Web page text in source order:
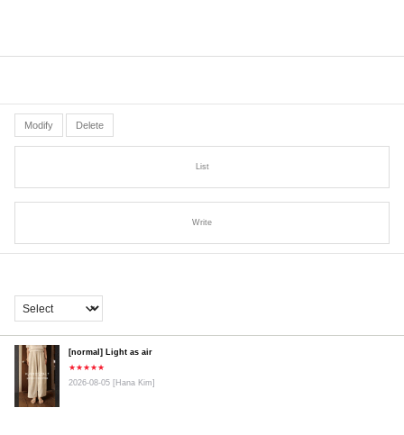
Modify Delete
List
Write
[normal] Light as air
★★★★★
2026-08-05 [Hana Kim]